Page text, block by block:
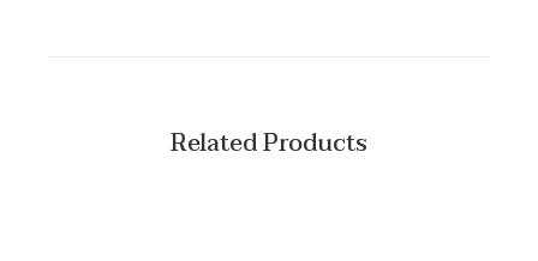
Related Products